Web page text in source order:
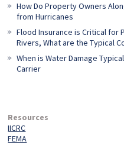
How Do Property Owners
from Hurricanes
Flood Insurance is Critical for
Rivers, What are the Typical
When is Water Damage
Carrier
Resources
IICRC
FEMA